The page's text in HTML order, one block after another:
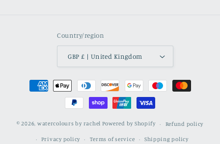
Country/region
GBP £ | United Kingdom
Payment
methods
© 2026, watercolours by rachel Powered by Shopify Refund policy
Privacy policy Terms of service Shipping policy